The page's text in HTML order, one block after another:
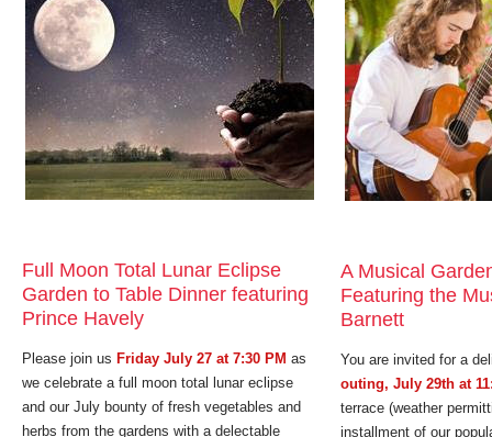
Full Moon Total Lunar Eclipse
Garden to Table Dinner featuring
Prince Havely
Please join us Friday July 27 at 7:30 PM as
we celebrate a full moon total lunar eclipse
and our July bounty of fresh vegetables and
herbs from the gardens with a delectable
A Musical
Featuring the
Barnett
You are invited for a
outing, July 29th at
terrace (weather
installment of our